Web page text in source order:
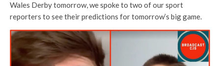
Wales Derby tomorrow, we spoke to two of our sport
reporters to see their predictions for tomorrow’s big game.